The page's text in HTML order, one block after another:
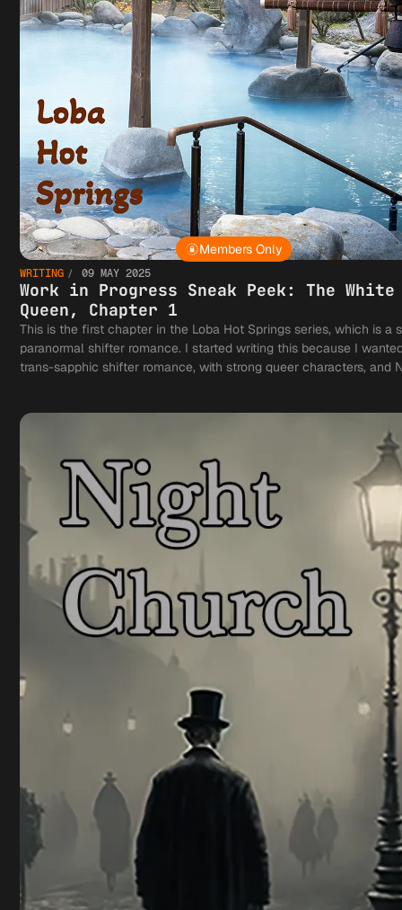
Members Only
WRITING 09 MAY 2025
Work in Progress Sneak Peek: The White
Queen, Chapter 1
This is the first chapter in the Loba Hot Springs series, which is a
paranormal shifter romance. I started writing this because I
trans-sapphic shifter romance, with strong queer characters, and